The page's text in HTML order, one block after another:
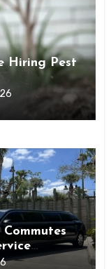
Hiring Pest